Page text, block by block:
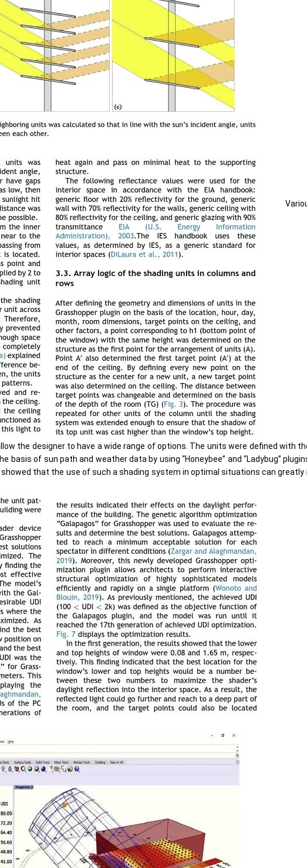
the designer to have a wide range of options. The units were defined with the
basis of sun path and weather data by using “Honeybee” and “Ladybug”
that the use of such a shading system in optimal situations can